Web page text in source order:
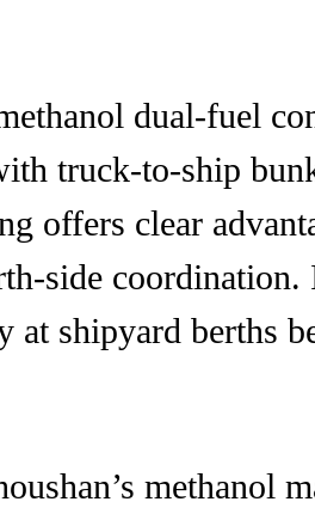
dual-fuel
truck-to-ship
offers clear
side
at shipyard berths
methanol